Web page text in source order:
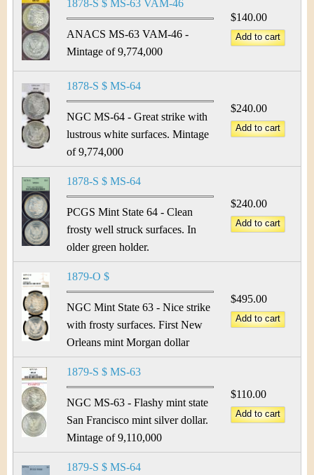
1878-S $ MS-63 VAM-46
ANACS MS-63 VAM-46 -
Mintage of 9,774,000
$140.00
1878-S $ MS-64
NGC MS-64 - Great strike with
lustrous white surfaces. Mintage
of 9,774,000
$240.00
1878-S $ MS-64
PCGS Mint State 64 - Clean
frosty well struck surfaces. In
older green holder.
$240.00
1879-O $
NGC Mint State 63 - Nice strike
with frosty surfaces. First New
Orleans mint Morgan dollar
$495.00
1879-S $ MS-63
NGC MS-63 - Flashy mint state
San Francisco mint silver dollar.
Mintage of 9,110,000
$110.00
1879-S $ MS-64